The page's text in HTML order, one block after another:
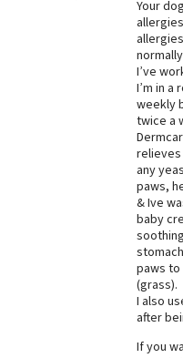
Best Puppy Food
Your
I’ve
I’m in
weekly
twice a
relieves
any
paws,
& Ive
baby
paws
(grass).
I also
after
If you